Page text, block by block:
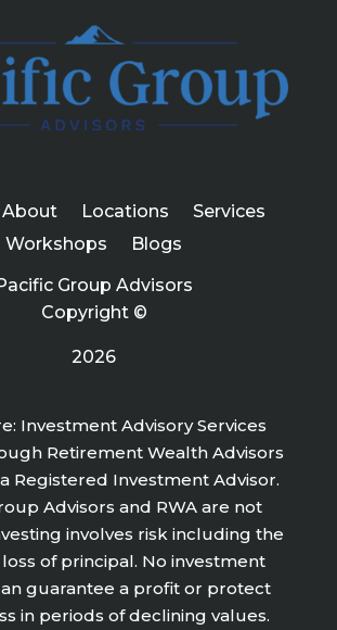
About Locations
Services
Workshops
Blogs
Group Advisors
Copyright ©
2026
Investment Advisory Services
Retirement Wealth Advisors
a Registered Investment Advisor.
Advisors and RWA are not
involves risk including the
of principal. No investment
guarantee a profit or protect
in periods of declining values.